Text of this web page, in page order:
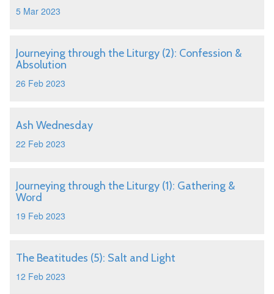
5 Mar 2023
Journeying through the Liturgy (2): Confession &
Absolution
26 Feb 2023
Ash Wednesday
22 Feb 2023
Journeying through the Liturgy (1): Gathering &
Word
19 Feb 2023
The Beatitudes (5): Salt and Light
12 Feb 2023